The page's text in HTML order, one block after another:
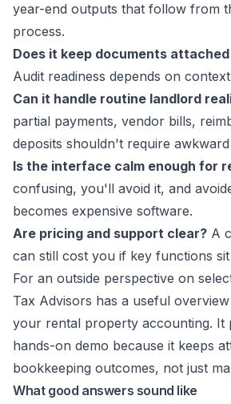
year-end outputs that follow from
process.
Does it keep documents
Audit readiness depends on
Can it handle routine landlord
partial payments, vendor bills,
deposits shouldn't require
Is the interface calm enough for
confusing, you'll avoid it, and
becomes expensive software.
Are pricing and support clear? A
can still cost you if key functions
For an outside perspective on
Tax Advisors has a useful
your rental property accounting. It
hands-on demo because it keeps
bookkeeping outcomes, not just
What good answers sound like